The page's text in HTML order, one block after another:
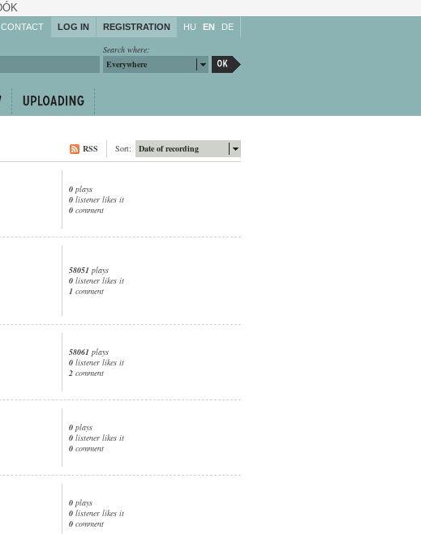
CONTACT LOG IN REGISTRATION HU EN DE
Search where:
Everywhere
Date of recording
Sort:
RSS
0 plays
0 listener likes it
0 comment
58051 plays
0 listener likes it
1 comment
58061 plays
0 listener likes it
2 comment
0 plays
0 listener likes it
0 comment
0 plays
0 listener likes it
0 comment